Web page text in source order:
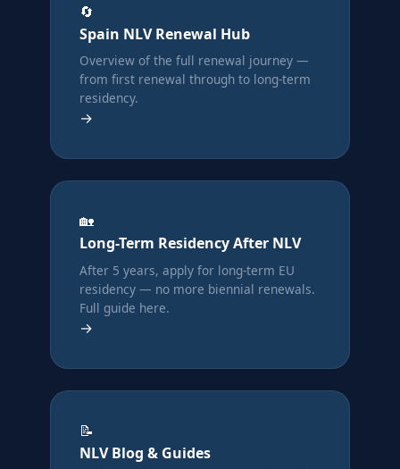
🔄
Spain NLV Renewal Hub
Overview of the full renewal journey —
from first renewal through to long-term
residency.
→
🏡
Long-Term Residency After NLV
After 5 years, apply for long-term EU
residency — no more biennial renewals.
Full guide here.
→
📝
NLV Blog & Guides